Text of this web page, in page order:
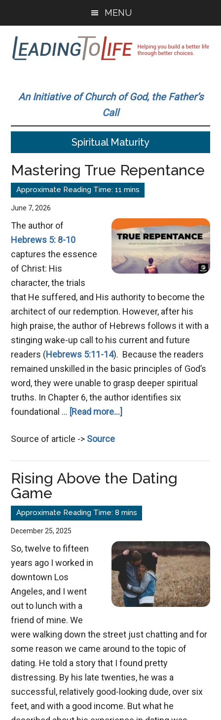
main
content
primary
sidebar
MENU
To
Life
build
better
better
choices.
An Initiative of Church of God, the Father’s
Call
Spiritual Maturity
Mastering True Repentance
June 7, 2026
The author of
Hebrews 5: 8-10
captures the essence
of Christ: His
character, the trials
that He suffered, and His authority to become the
architect of our redemption. However, after his
high praise, the author of Hebrews follows it with a
stinging wake-up call to his current and future
readers (Hebrews 5:11-14). Because the readers
remained unskilled in the basic principles of God’s
word, they were unable to grasp deeper spiritual
truths. In Chapter 6, the author identifies six
foundational … [Read more...]
Source of article -> Source
Rising Above the Dating
Game
December 25, 2025
So, twelve to fifteen
years ago I worked in
downtown Los
Angeles, and I went
out to lunch with a
friend of mine. We
were walking down the street just chatting and for
some reason we came around to the topic of
dating. He told a story that I found pretty
distressing. By his late twenties, he was a
successful, relatively good-looking dude, over six
feet, and with a good income. But what he